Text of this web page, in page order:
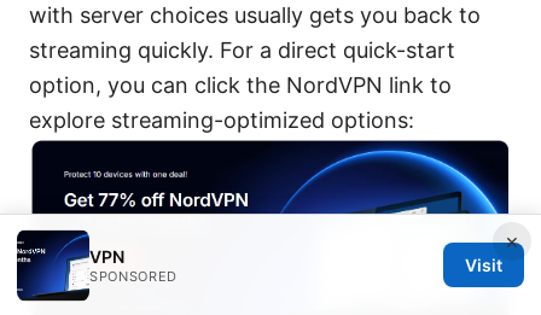
with server choices usually gets you back to
streaming quickly. For a direct quick-start
option, you can click the NordVPN link to
explore streaming-optimized options:
×
VPN
SPONSORED
Visit